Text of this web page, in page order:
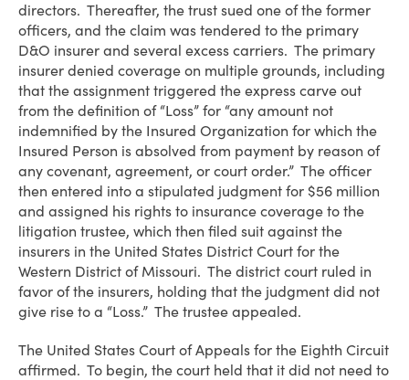
directors. Thereafter, the trust sued one of the former
officers, and the claim was tendered to the primary
D&O insurer and several excess carriers. The primary
insurer denied coverage on multiple grounds, including
that the assignment triggered the express carve out
from the definition of “Loss” for “any amount not
indemnified by the Insured Organization for which the
Insured Person is absolved from payment by reason of
any covenant, agreement, or court order.” The officer
then entered into a stipulated judgment for $56 million
and assigned his rights to insurance coverage to the
litigation trustee, which then filed suit against the
insurers in the United States District Court for the
Western District of Missouri. The district court ruled in
favor of the insurers, holding that the judgment did not
give rise to a “Loss.” The trustee appealed.
The United States Court of Appeals for the Eighth Circuit
affirmed. To begin, the court held that it did not need to